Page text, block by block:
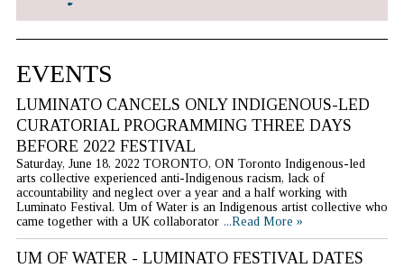
EVENTS
LUMINATO CANCELS ONLY INDIGENOUS-LED
CURATORIAL PROGRAMMING THREE DAYS
BEFORE 2022 FESTIVAL
Saturday, June 18, 2022 TORONTO, ON Toronto Indigenous-led
arts collective experienced anti-Indigenous racism, lack of
accountability and neglect over a year and a half working with
Luminato Festival. Um of Water is an Indigenous artist collective who
came together with a UK collaborator ...Read More »
UM OF WATER - LUMINATO FESTIVAL DATES